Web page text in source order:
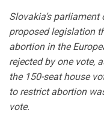
Slovakia’s
proposed legislation
abortion in the
rejected by one vote,
the 150-seat house
to restrict abortion
vote.